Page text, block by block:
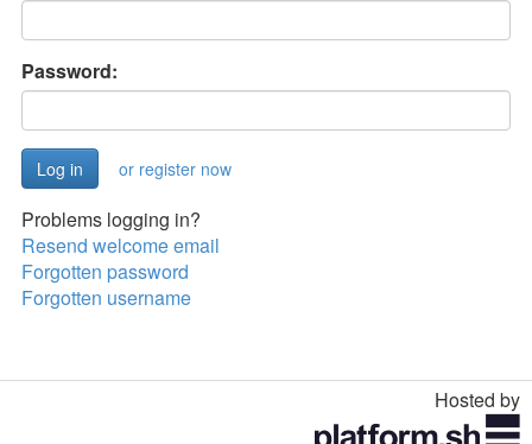
Password:
or register now
Problems logging in?
Resend welcome email
Forgotten password
Forgotten username
Hosted by